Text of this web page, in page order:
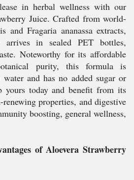
in herbal wellness with our
Juice. Crafted from world-
and Fragaria ananassa extracts,
arrives in sealed PET bottles,
Noteworthy for its affordable
purity, this formula is
and has no added sugar or
yours today and benefit from its
properties, and digestive
boosting, general wellness,
of Aloevera Strawberry